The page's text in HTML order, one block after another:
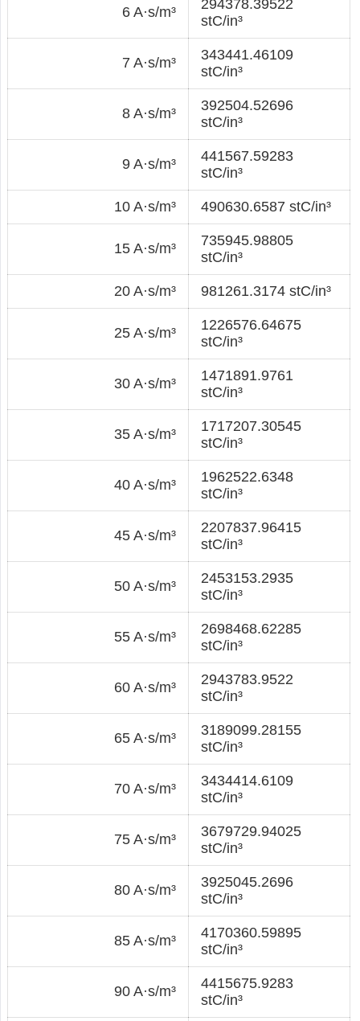
6 A·s/m³
294378.39522
stC/in³
7 A·s/m³
343441.46109
stC/in³
8 A·s/m³
392504.52696
stC/in³
9 A·s/m³
441567.59283
stC/in³
10 A·s/m³ 490630.6587 stC/in³
15 A·s/m³
735945.98805
stC/in³
20 A·s/m³ 981261.3174 stC/in³
25 A·s/m³
1226576.64675
stC/in³
30 A·s/m³
1471891.9761
stC/in³
35 A·s/m³
1717207.30545
stC/in³
40 A·s/m³
1962522.6348
stC/in³
45 A·s/m³
2207837.96415
stC/in³
50 A·s/m³
2453153.2935
stC/in³
55 A·s/m³
2698468.62285
stC/in³
60 A·s/m³
2943783.9522
stC/in³
65 A·s/m³
3189099.28155
stC/in³
70 A·s/m³
3434414.6109
stC/in³
75 A·s/m³
3679729.94025
stC/in³
80 A·s/m³
3925045.2696
stC/in³
85 A·s/m³
4170360.59895
stC/in³
90 A·s/m³
4415675.9283
stC/in³